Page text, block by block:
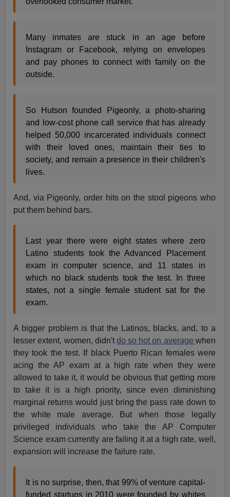
Many inmates are stuck in an age before
Instagram or Facebook, relying on envelopes
and pay phones to connect with family on the
outside.
So Hutson founded Pigeonly, a photo-sharing
and low-cost phone call service that has already
helped 50,000 incarcerated individuals connect
with their loved ones, maintain their ties to
society, and remain a presence in their children's
lives.
And, via Pigeonly, order hits on the stool pigeons who
put them behind bars.
Last year there were eight states where zero
Latino students took the Advanced Placement
exam in computer science, and 11 states in
which no black students took the test. In three
states, not a single female student sat for the
exam.
A bigger problem is that the Latinos, blacks, and, to a
lesser extent, women, didn't do so hot on average when
they took the test. If black Puerto Rican females were
acing the AP exam at a high rate when they were
allowed to take it, it would be obvious that getting more
to take it is a high priority, since even diminishing
marginal returns would just bring the pass rate down to
the white male average. But when those legally
privileged individuals who take the AP Computer
Science exam currently are failing it at a high rate, well,
expansion will increase the failure rate.
It is no surprise, then, that 99% of venture capital-
funded startups in 2010 were founded by whites